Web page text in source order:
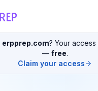
erpprep.com? Your
— free.
Claim your access